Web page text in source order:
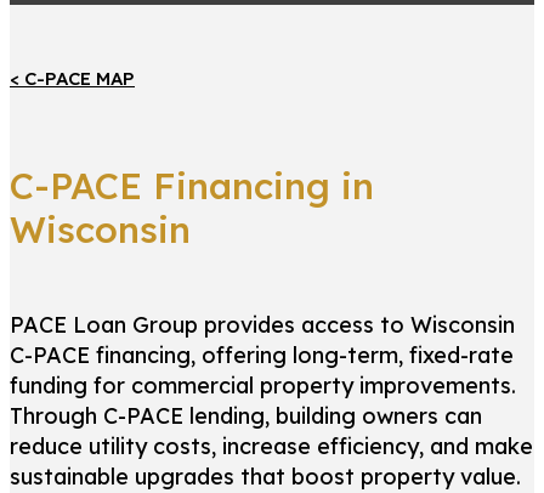
< C-PACE MAP
C-PACE Financing in
Wisconsin
PACE Loan Group provides access to Wisconsin
C-PACE financing, offering long-term, fixed-rate
funding for commercial property improvements.
Through C-PACE lending, building owners can
reduce utility costs, increase efficiency, and make
sustainable upgrades that boost property value.